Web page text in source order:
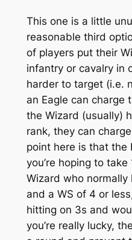
This one is a little
reasonable third
of players put their
infantry or cavalry in
harder to target (i.e.
an Eagle can charge
the Wizard (usually)
rank, they can
point here is that the
you’re hoping to
Wizard who normally
and a WS of 4 or
hitting on 3s and
you’re really lucky,